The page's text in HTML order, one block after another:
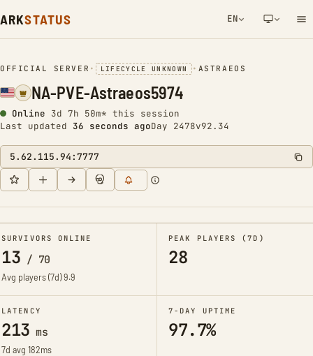
ARKSTATUS EN
NETWORK NOTIFICATION
OFFICIAL SERVER • LIFECYCLE UNKNOWN • ASTRAEOS
NA-PVE-Astraeos5974
Online 3d 7h 50m* this session
Last updated 37 seconds agoDay 2478v92.34
5.62.115.94:7777
SURVIVORS ONLINE
13 / 70
Avg players (7d)9.9
PEAK PLAYERS (7D)
28
LATENCY
213 ms
7d avg 182ms
7-DAY UPTIME
97.7%